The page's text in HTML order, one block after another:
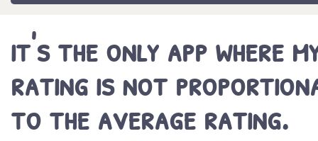
it's the only app where
rating is not
to the average rating.